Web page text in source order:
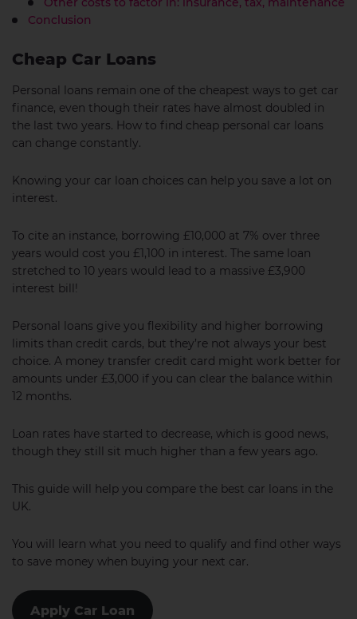
Conclusion
Cheap Car Loans
Personal loans remain one of the cheapest ways to get car
finance, even though their rates have almost doubled in
the last two years. How to find cheap personal car loans
can change constantly.
Knowing your car loan choices can help you save a lot on
interest.
To cite an instance, borrowing £10,000 at 7% over three
years would cost you £1,100 in interest. The same loan
stretched to 10 years would lead to a massive £3,900
interest bill!
Personal loans give you flexibility and higher borrowing
limits than credit cards, but they’re not always your best
choice. A money transfer credit card might work better for
amounts under £3,000 if you can clear the balance within
12 months.
Loan rates have started to decrease, which is good news,
though they still sit much higher than a few years ago.
This guide will help you compare the best car loans in the
UK.
You will learn what you need to qualify and find other ways
to save money when buying your next car.
Apply Car Loan